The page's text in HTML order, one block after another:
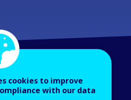
cookies to improve
with our data